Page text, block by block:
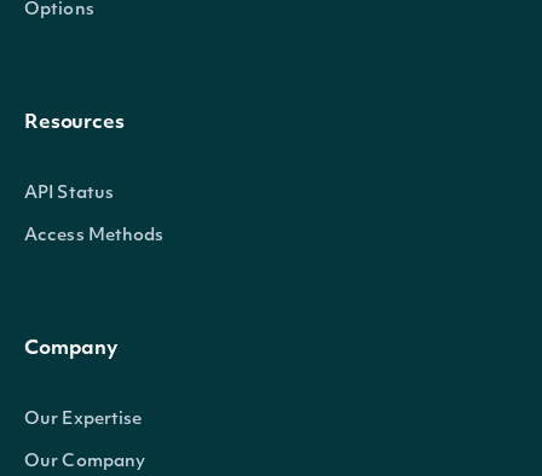
Options
Resources
API Status
Access Methods
Company
Our Expertise
Our Company